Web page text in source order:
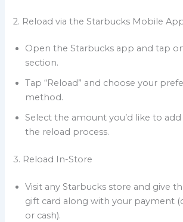
2. Reload via the Starbucks Mobile
Open the Starbucks app and tap on
section.
Tap “Reload” and choose your
method.
Select the amount you’d like to
the reload process.
3. Reload In-Store
Visit any Starbucks store and give
gift card along with your payment
or cash).